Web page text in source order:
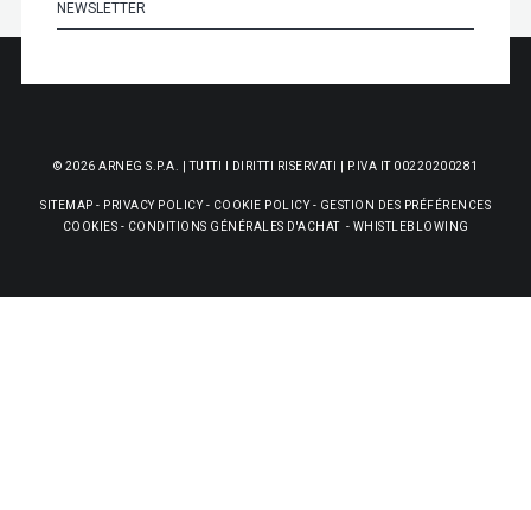
© 2026 ARNEG S.P.A. | TUTTI I DIRITTI RISERVATI | P.IVA IT 00220200281
SITEMAP - PRIVACY POLICY- COOKIE POLICY- GESTION DES PRÉFÉRENCES
COOKIES - CONDITIONS GÉNÉRALES D'ACHAT- WHISTLEBLOWING